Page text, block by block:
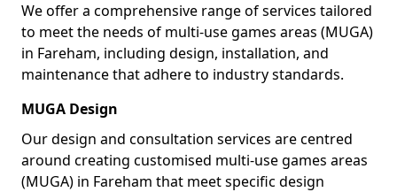
We offer a comprehensive range of services tailored
to meet the needs of multi-use games areas (MUGA)
in Fareham, including design, installation, and
maintenance that adhere to industry standards.
MUGA Design
Our design and consultation services are centred
around creating customised multi-use games areas
(MUGA) in Fareham that meet specific design